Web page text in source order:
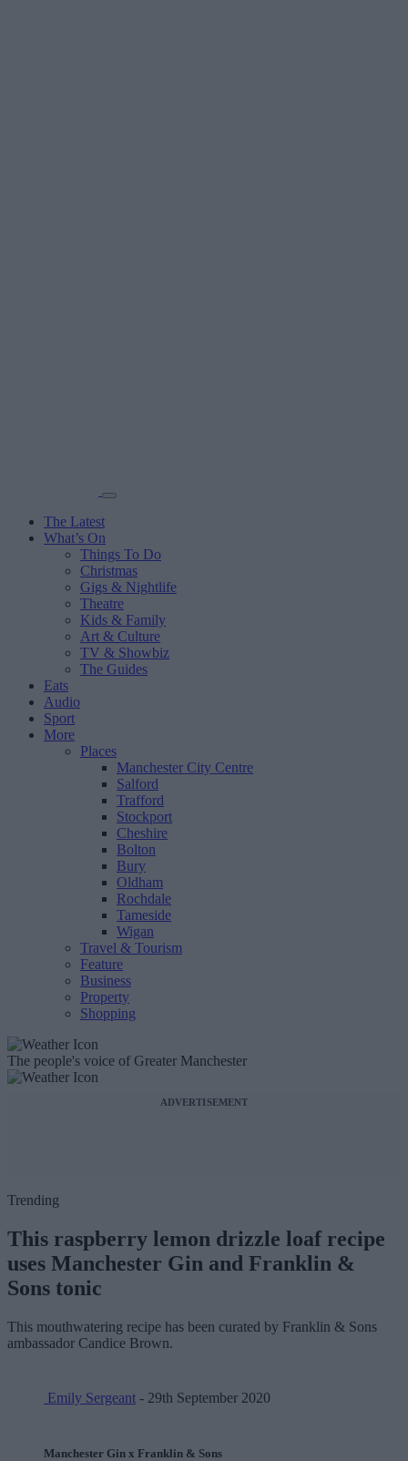
The Latest
What’s On
Things To Do
Christmas
Gigs & Nightlife
Theatre
Kids & Family
Art & Culture
TV & Showbiz
The Guides
Eats
Audio
Sport
More
Places
Manchester City Centre
Salford
Trafford
Stockport
Cheshire
Bolton
Bury
Oldham
Rochdale
Tameside
Wigan
Travel & Tourism
Feature
Business
Property
Shopping
The people's voice of Greater Manchester
ADVERTISEMENT
Trending
This raspberry lemon drizzle loaf recipe
uses Manchester Gin and Franklin &
Sons tonic
This mouthwatering recipe has been curated by Franklin & Sons
ambassador Candice Brown.
Emily Sergeant - 29th September 2020
Manchester Gin x Franklin & Sons